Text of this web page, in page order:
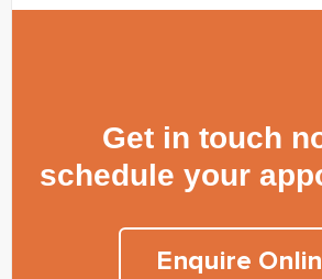
Get in touch
schedule your
Enquire